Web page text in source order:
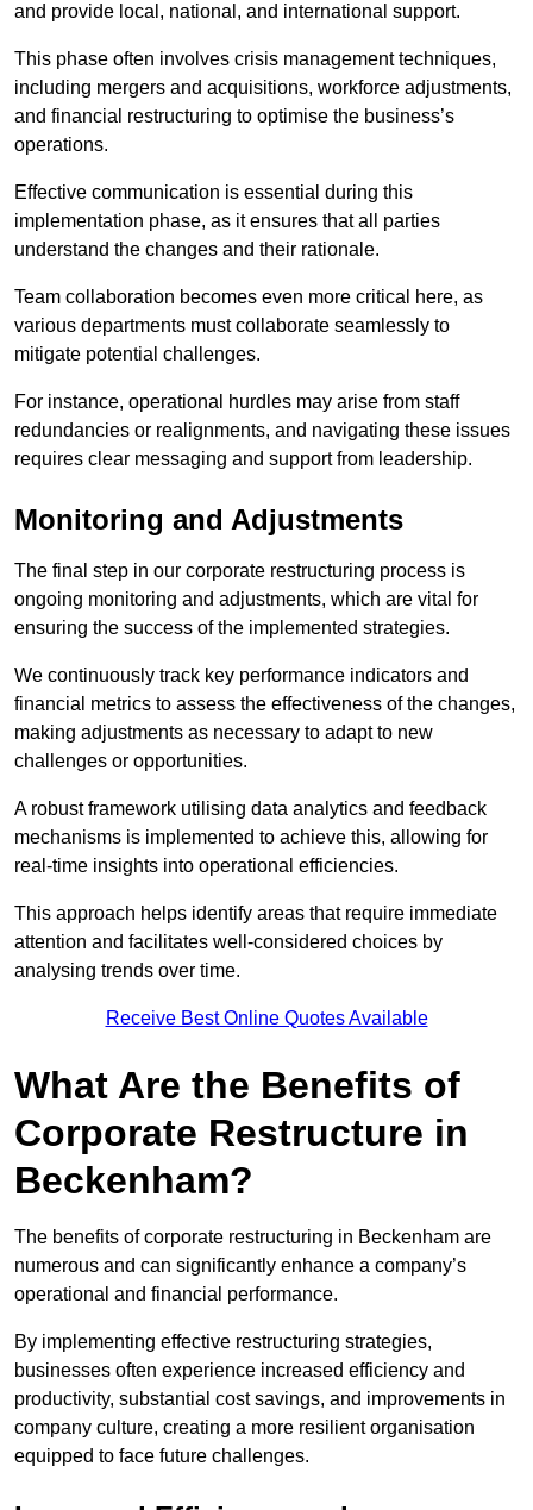
and provide local, national, and international support.
This phase often involves crisis management techniques,
including mergers and acquisitions, workforce adjustments,
and financial restructuring to optimise the business’s
operations.
Effective communication is essential during this
implementation phase, as it ensures that all parties
understand the changes and their rationale.
Team collaboration becomes even more critical here, as
various departments must collaborate seamlessly to
mitigate potential challenges.
For instance, operational hurdles may arise from staff
redundancies or realignments, and navigating these issues
requires clear messaging and support from leadership.
Monitoring and Adjustments
The final step in our corporate restructuring process is
ongoing monitoring and adjustments, which are vital for
ensuring the success of the implemented strategies.
We continuously track key performance indicators and
financial metrics to assess the effectiveness of the changes,
making adjustments as necessary to adapt to new
challenges or opportunities.
A robust framework utilising data analytics and feedback
mechanisms is implemented to achieve this, allowing for
real-time insights into operational efficiencies.
This approach helps identify areas that require immediate
attention and facilitates well-considered choices by
analysing trends over time.
Receive Best Online Quotes Available
What Are the Benefits of
Corporate Restructure in
Beckenham?
The benefits of corporate restructuring in Beckenham are
numerous and can significantly enhance a company’s
operational and financial performance.
By implementing effective restructuring strategies,
businesses often experience increased efficiency and
productivity, substantial cost savings, and improvements in
company culture, creating a more resilient organisation
equipped to face future challenges.